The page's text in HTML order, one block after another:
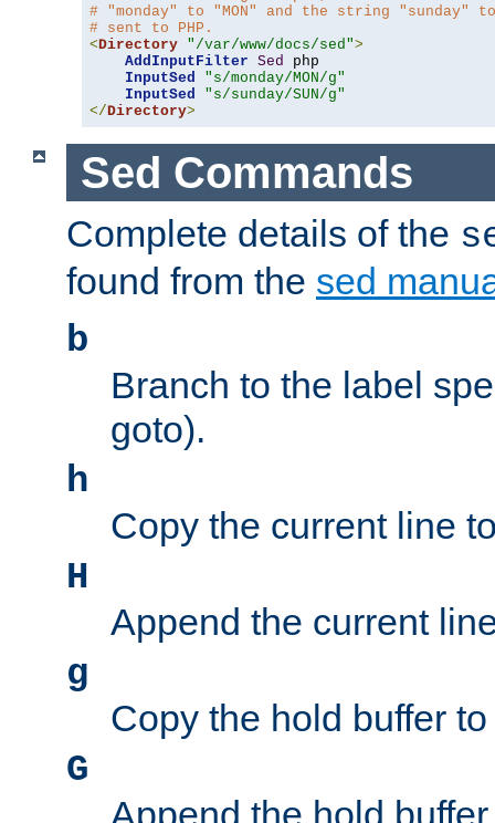
# "monday" to "MON" and the string "sunday" to
# sent to PHP.
<Directory "/var/www/docs/sed">
AddInputFilter Sed
php
InputSed
"s/monday/MON/g"
InputSed
"s/sunday/SUN/g"
</Directory>
Sed Commands
Complete details of the
found from the sed
b
Branch to the label
goto).
h
Copy the current line
H
Append the current
g
Copy the hold buffer
G
Append the hold